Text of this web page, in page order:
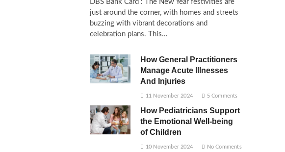
DBS Bank Card : The New Year festivities are
just around the corner, with homes and streets
buzzing with vibrant decorations and
celebration plans. This…
How General Practitioners
Manage Acute Illnesses
And Injuries
11 November 2024 5 Comments
How Pediatricians Support
the Emotional Well-being
of Children
10 November 2024 No Comments